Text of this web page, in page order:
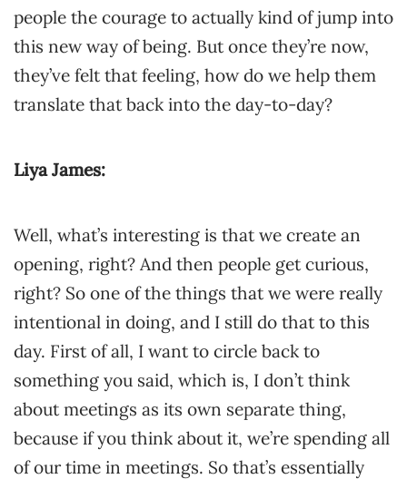
people the courage to actually kind of jump into
this new way of being. But once they’re now,
they’ve felt that feeling, how do we help them
translate that back into the day-to-day?
Liya James:
Well, what’s interesting is that we create an
opening, right? And then people get curious,
right? So one of the things that we were really
intentional in doing, and I still do that to this
day. First of all, I want to circle back to
something you said, which is, I don’t think
about meetings as its own separate thing,
because if you think about it, we’re spending all
of our time in meetings. So that’s essentially